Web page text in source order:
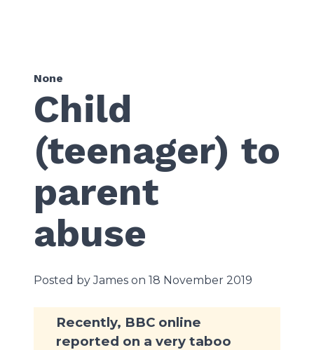
None
Child
(teenager) to
parent
abuse
Posted by James on 18 November 2019
Recently, BBC online
reported on a very taboo